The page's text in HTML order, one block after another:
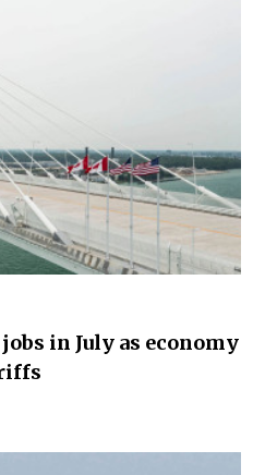
in July as economy